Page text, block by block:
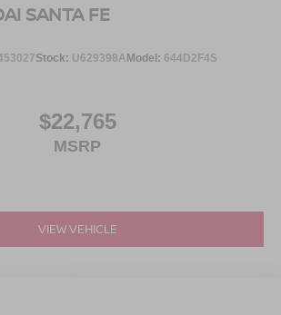
SANTA FE
Stock: U629398A Model: 644D2F4S
$22,765
MSRP
VIEW VEHICLE